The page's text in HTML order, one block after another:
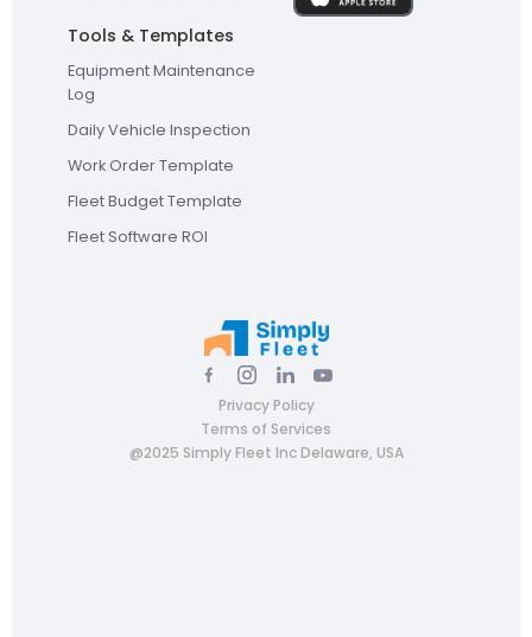
Tools & Templates
Equipment Maintenance
Log
Daily Vehicle Inspection
Work Order Template
Fleet Budget Template
Fleet Software ROI
Privacy Policy
Terms of Services
@2025 Simply Fleet Inc Delaware, USA